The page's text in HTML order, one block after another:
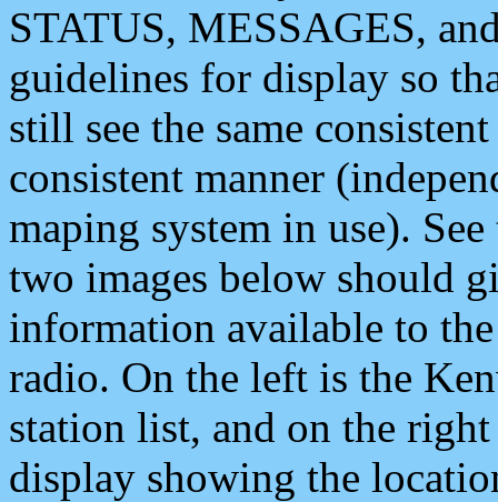
STATUS, MESSAGES,
guidelines for display so
still see the same
consistent manner
maping system in use).
two images below should
information available to
radio. On the left is the
station list, and on the
display showing the